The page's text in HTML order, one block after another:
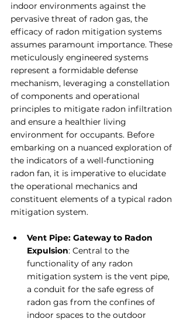
indoor environments against the
pervasive threat of radon gas, the
efficacy of radon mitigation systems
assumes paramount importance. These
meticulously engineered systems
represent a formidable defense
mechanism, leveraging a constellation
of components and operational
principles to mitigate radon infiltration
and ensure a healthier living
environment for occupants. Before
embarking on a nuanced exploration of
the indicators of a well-functioning
radon fan, it is imperative to elucidate
the operational mechanics and
constituent elements of a typical radon
mitigation system.
Vent Pipe: Gateway to Radon
Expulsion: Central to the
functionality of any radon
mitigation system is the vent pipe,
a conduit for the safe egress of
radon gas from the confines of
indoor spaces to the outdoor